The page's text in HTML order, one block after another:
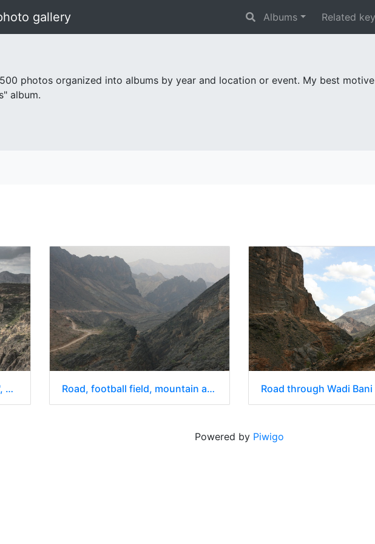
gallery Albums Related
photos organized into albums by year and location or event. My best
album.
View from from "Dianas View", Jebel Al Akhdar Road, football field, mountain and canyon Road through Wadi
Powered by Piwigo